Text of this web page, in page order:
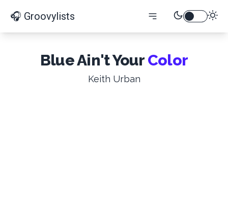
🎧 Groovylists
Blue Ain't Your Color
Keith Urban